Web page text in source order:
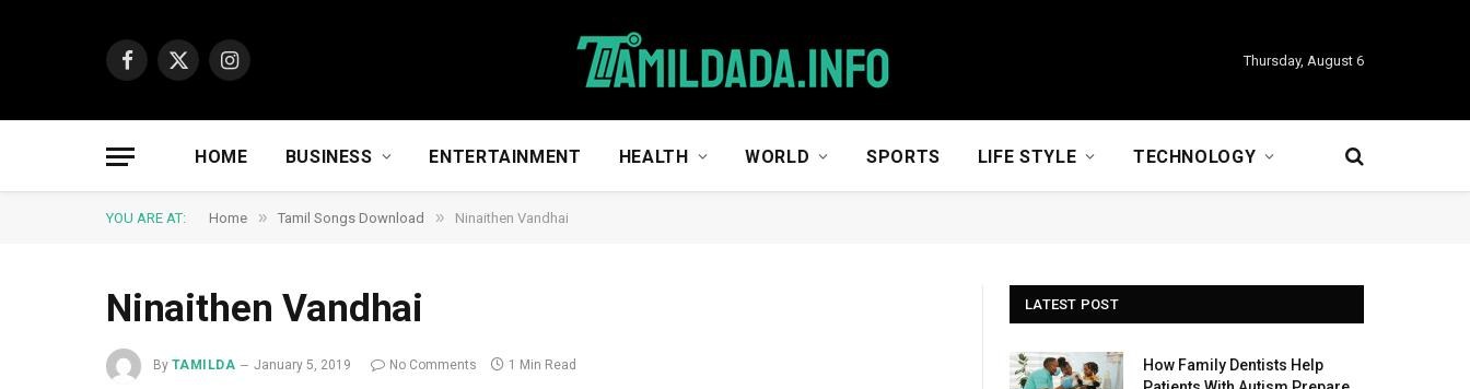
Facebook
X
Instagram
Thursday, August 6
HOME BUSINESS ENTERTAINMENT HEALTH WORLD SPORTS LIFE STYLE TECHNOLOGY
YOU ARE AT: Home » Tamil Songs Download » Ninaithen Vandhai
Ninaithen Vandhai
By TAMILDA January 5, 2019 No Comments 1 Min Read
LATEST POST
How Family Dentists Help